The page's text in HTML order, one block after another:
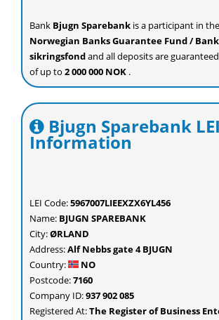
Bank Bjugn Sparebank is a participant in the
Norwegian Banks Guarantee Fund /
sikringsfondand all deposits are
of up to 2 000 000 NOK .
Bjugn Sparebank LEI
Information
LEI Code:5967007LIEEXZX6YL456
Name: BJUGN SPAREBANK
City:ØRLAND
Address:Alf Nebbs gate 4 BJUGN
Country:
NO
Postcode:7160
Company ID:937 902 085
Registered At:The Register of Business